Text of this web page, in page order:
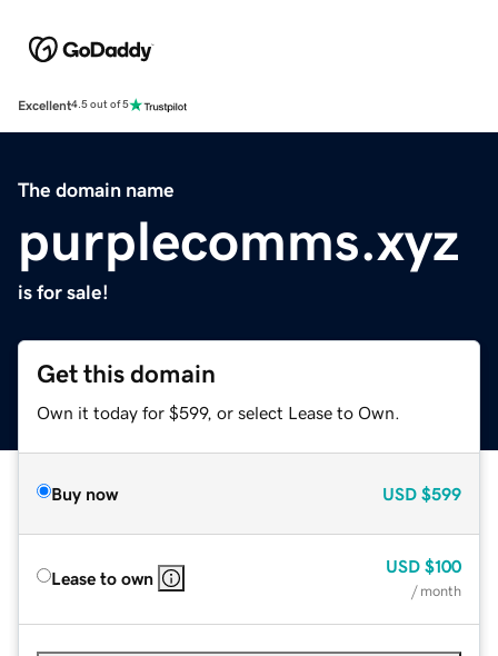
Excellent4.5 out of 5
The domain name
purplecomms.xyz
is for sale!
Get this domain
Own it today for $599, or select Lease to Own.
Buy now USD $599
Lease to own
USD $100
/ month